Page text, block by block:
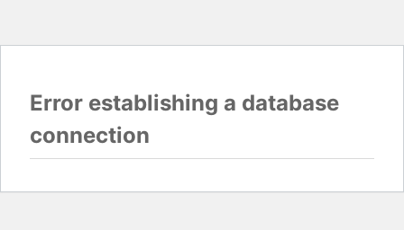
Error establishing a database
connection